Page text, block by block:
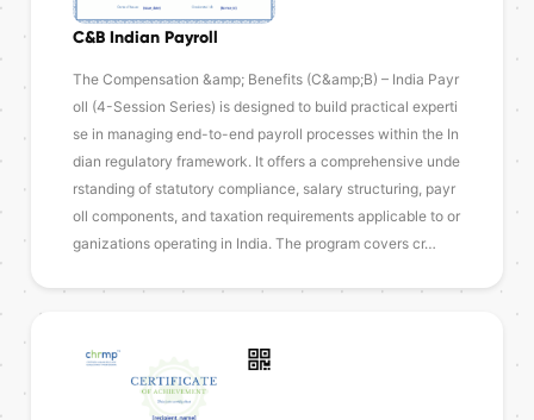
C&B Indian Payroll
The Compensation &amp; Benefits (C&amp;B) – India Payr
oll (4-Session Series) is designed to build practical experti
se in managing end-to-end payroll processes within the In
dian regulatory framework. It offers a comprehensive unde
rstanding of statutory compliance, salary structuring, payr
oll components, and taxation requirements applicable to or
ganizations operating in India. The program covers cr…